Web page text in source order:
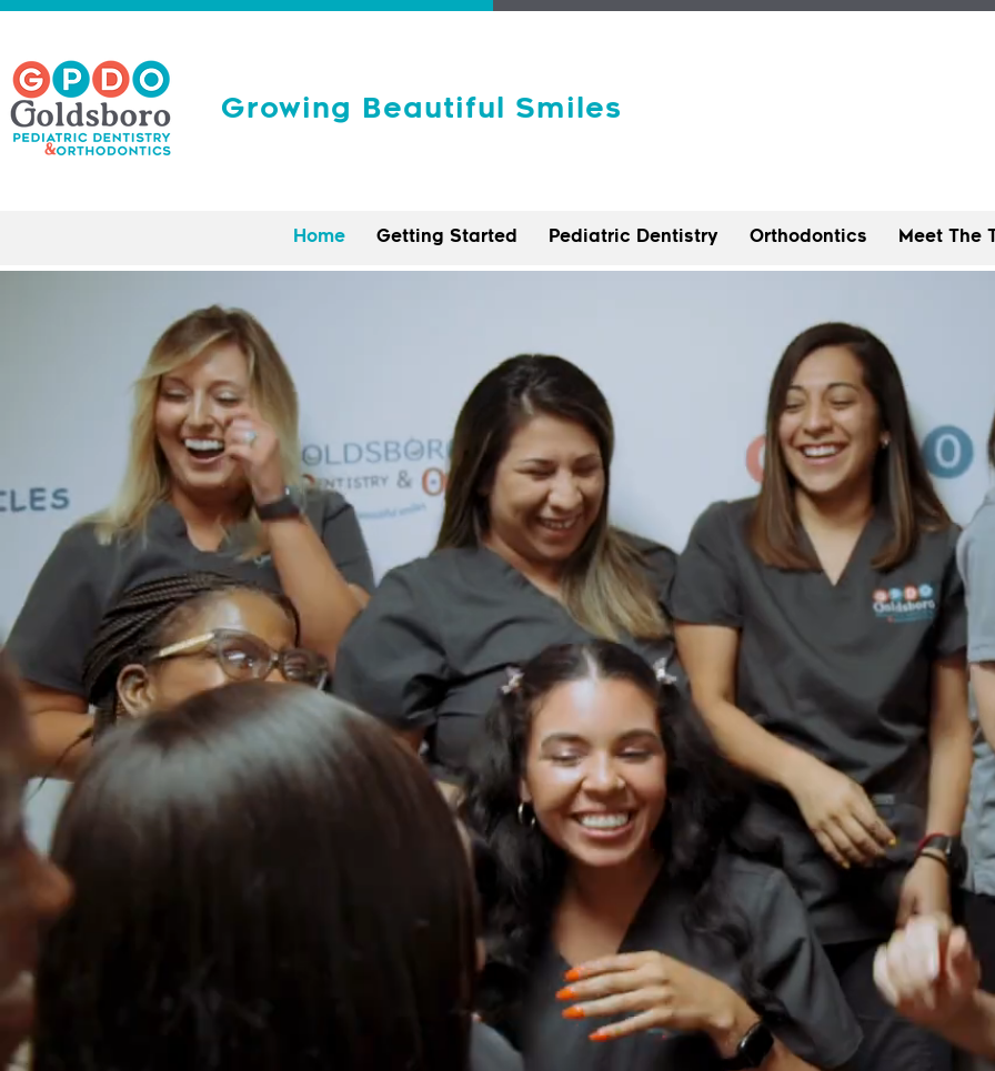
Growing Beautiful Smiles
Home Getting Started Pediatric Dentistry Orthodontics Meet The